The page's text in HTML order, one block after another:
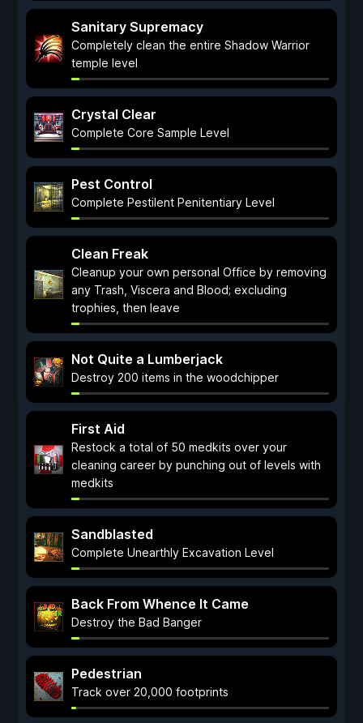
Sanitary Supremacy
Completely clean the entire Shadow Warrior
temple level
Crystal Clear
Complete Core Sample Level
Pest Control
Complete Pestilent Penitentiary Level
Clean Freak
Cleanup your own personal Office by removing
any Trash, Viscera and Blood; excluding
trophies, then leave
Not Quite a Lumberjack
Destroy 200 items in the woodchipper
First Aid
Restock a total of 50 medkits over your
cleaning career by punching out of levels with
medkits
Sandblasted
Complete Unearthly Excavation Level
Back From Whence It Came
Destroy the Bad Banger
Pedestrian
Track over 20,000 footprints